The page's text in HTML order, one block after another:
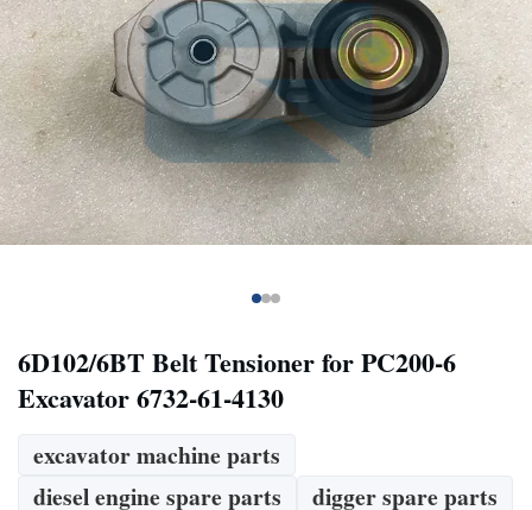
6D102/6BT Belt Tensioner for PC200-6
Excavator 6732-61-4130
excavator machine parts
diesel engine spare parts
digger spare parts